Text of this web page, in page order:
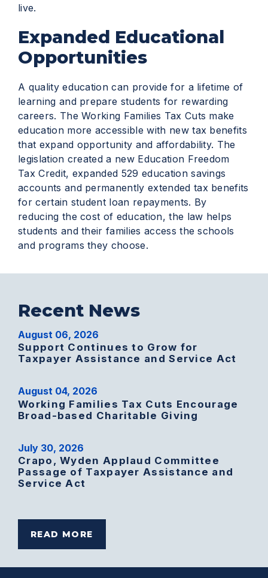
live.
Expanded Educational
Opportunities
A quality education can provide for a lifetime of
learning and prepare students for rewarding
careers. The Working Families Tax Cuts make
education more accessible with new tax benefits
that expand opportunity and affordability. The
legislation created a new Education Freedom
Tax Credit, expanded 529 education savings
accounts and permanently extended tax benefits
for certain student loan repayments. By
reducing the cost of education, the law helps
students and their families access the schools
and programs they choose.
Recent News
August 06, 2026
Support Continues to Grow for
Taxpayer Assistance and Service Act
August 04, 2026
Working Families Tax Cuts Encourage
Broad-based Charitable Giving
July 30, 2026
Crapo, Wyden Applaud Committee
Passage of Taxpayer Assistance and
Service Act
READ MORE